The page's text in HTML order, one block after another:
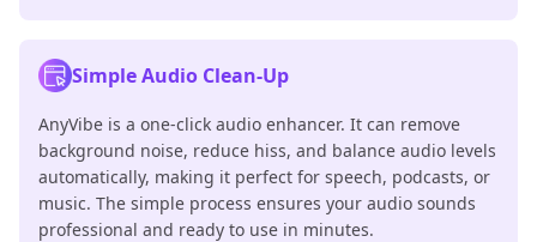
Simple Audio Clean-Up
AnyVibe is a one-click audio enhancer. It can remove
background noise, reduce hiss, and balance audio levels
automatically, making it perfect for speech, podcasts, or
music. The simple process ensures your audio sounds
professional and ready to use in minutes.